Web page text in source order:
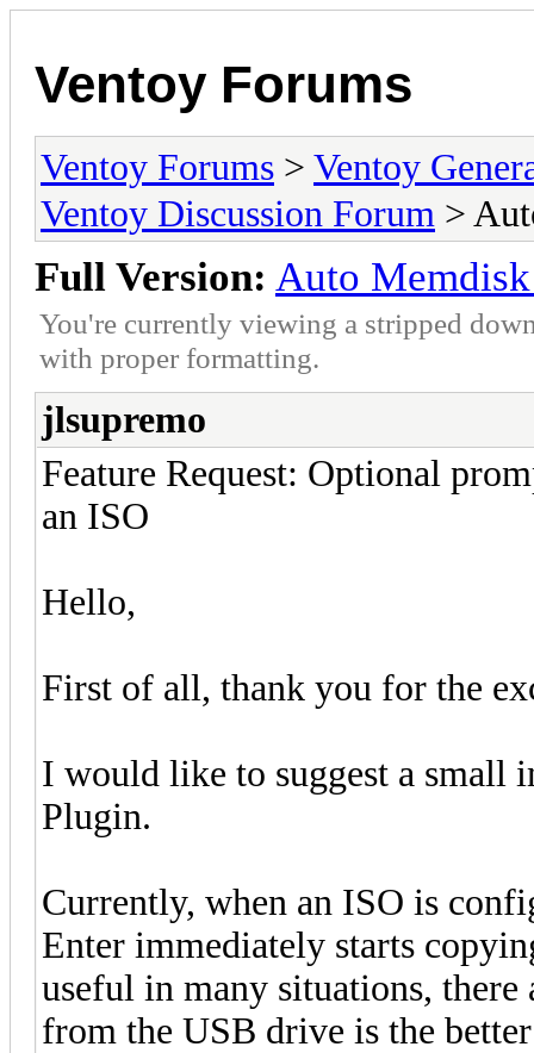
Ventoy Forums
Ventoy Forums > Ventoy
Ventoy Discussion Forum >
Full Version: Auto
You're currently viewing a stripped
with proper formatting.
jlsupremo
Feature Request: Optional
an ISO
Hello,
First of all, thank you for the
I would like to suggest a small
Plugin.
Currently, when an ISO is
Enter immediately starts
useful in many situations, there
from the USB drive is the